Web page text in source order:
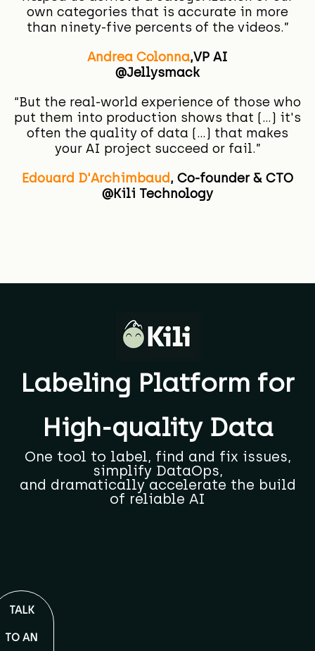
own categories that is accurate in more
than ninety-five percents of the videos.”
Andrea Colonna,VP AI
@Jellysmack
“But the real-world experience of those who
put them into production shows that (...) it's
often the quality of data (...) that makes
your AI project succeed or fail.”
Edouard D'Archimbaud, Co-founder & CTO
@Kili Technology
Labeling Platform for
High-quality Data
One tool to label, find and fix issues,
simplify DataOps,
and dramatically accelerate the build
of reliable AI
TALK
TO AN